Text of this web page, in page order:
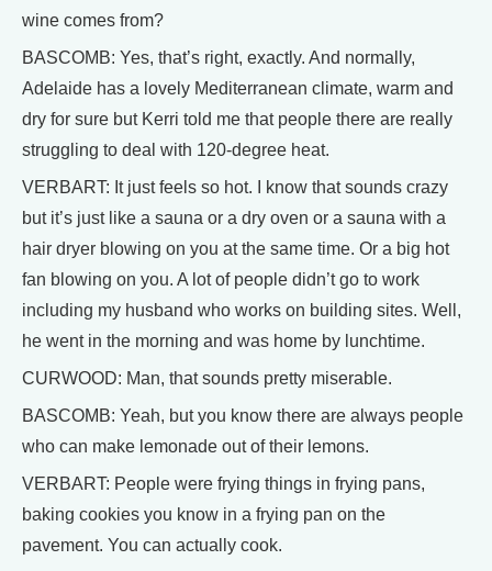
wine comes from?
BASCOMB: Yes, that’s right, exactly. And normally,
Adelaide has a lovely Mediterranean climate, warm and
dry for sure but Kerri told me that people there are really
struggling to deal with 120-degree heat.
VERBART: It just feels so hot. I know that sounds crazy
but it’s just like a sauna or a dry oven or a sauna with a
hair dryer blowing on you at the same time. Or a big hot
fan blowing on you. A lot of people didn’t go to work
including my husband who works on building sites. Well,
he went in the morning and was home by lunchtime.
CURWOOD: Man, that sounds pretty miserable.
BASCOMB: Yeah, but you know there are always people
who can make lemonade out of their lemons.
VERBART: People were frying things in frying pans,
baking cookies you know in a frying pan on the
pavement. You can actually cook.